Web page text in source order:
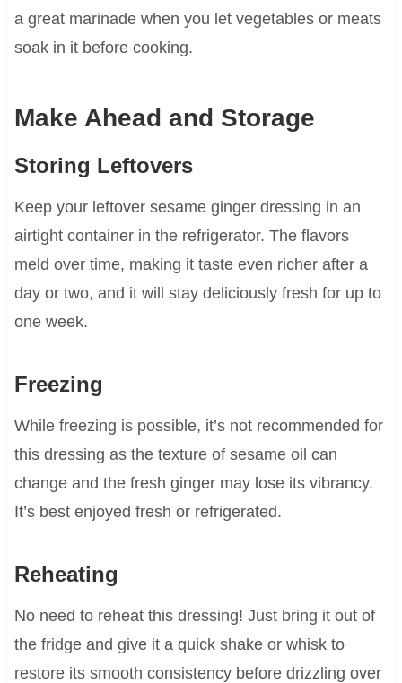
a great marinade when you let vegetables or meats
soak in it before cooking.
Make Ahead and Storage
Storing Leftovers
Keep your leftover sesame ginger dressing in an
airtight container in the refrigerator. The flavors
meld over time, making it taste even richer after a
day or two, and it will stay deliciously fresh for up to
one week.
Freezing
While freezing is possible, it’s not recommended for
this dressing as the texture of sesame oil can
change and the fresh ginger may lose its vibrancy.
It’s best enjoyed fresh or refrigerated.
Reheating
No need to reheat this dressing! Just bring it out of
the fridge and give it a quick shake or whisk to
restore its smooth consistency before drizzling over